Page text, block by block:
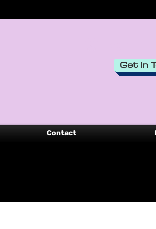
Get In
Contact